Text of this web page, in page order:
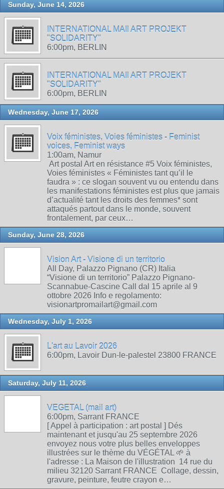
Sunday, June 14, 2026
INTERNATIONAL MAIl ART PROJEKT
"SOLIDARITY"
6:00pm, BERLIN
INTERNATIONAL MAIl ART PROJEKT
"SOLIDARITY"
6:00pm, BERLIN
Wednesday, June 17, 2026
Voix féministes, Voies féministes - Feminist
voices, Feminist ways
1:00am, Namur
Art postal Art en résistance #5 Voix féministes,
Voies féministes « Féministes tant qu’il le
faudra » : ce slogan souvent vu ou entendu dans
les manifestations féministes est plus que jamais
d’actualité tant les droits des femmes* sont
attaqués partout dans le monde, souvent
frontalement, par ceux…
Sunday, June 28, 2026
Vision Art - Visione di un territorio
All Day, Palazzo Pignano (CR) Italia
“Visione di un territorio” Palazzo Pignano-
Scannabue-Cascine Call dal 15 aprile al 9
ottobre 2026 Info e regolamento:
visionartpromailart@gmail.com
Wednesday, July 1, 2026
L'art au Lavoir 2026
6:00pm, Lavoir Dun-le-palestel 23800 FRANCE
Saturday, July 11, 2026
VEGETAL (mail art)
6:00pm, Sarrant FRANCE
[ Appel à participation : art postal ] Dés
maintenant et jusqu'au 25 septembre 2026
envoyez nous votre plus belles enveloppes
illustrées sur le thème du VÉGÉTAL 🌱 à
l'adresse : La Maison de l'illustration 14 rue du
milieu 32120 Sarrant FRANCE Collage, dessin,
gravure, peinture, feutre crayon e…